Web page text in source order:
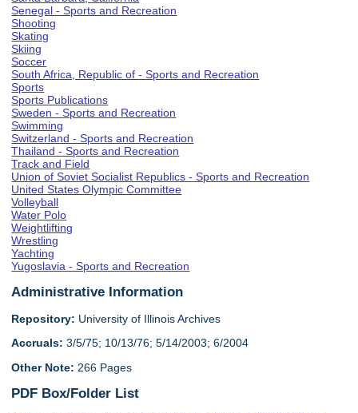
Senegal - Sports and Recreation
Shooting
Skating
Skiing
Soccer
South Africa, Republic of - Sports and Recreation
Sports
Sports Publications
Sweden - Sports and Recreation
Swimming
Switzerland - Sports and Recreation
Thailand - Sports and Recreation
Track and Field
Union of Soviet Socialist Republics - Sports and Recreation
United States Olympic Committee
Volleyball
Water Polo
Weightlifting
Wrestling
Yachting
Yugoslavia - Sports and Recreation
Administrative Information
Repository: University of Illinois Archives
Accruals: 3/5/75; 10/13/76; 5/14/2003; 6/2004
Other Note: 266 Pages
PDF Box/Folder List